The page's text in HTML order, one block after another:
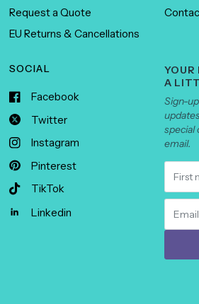
Request a Quote
EU Returns & Cancellations
SOCIAL
Facebook
Twitter
Instagram
Pinterest
TikTok
Linkedin
YOUR
A
Sign-
special
email.